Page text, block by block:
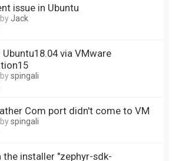
issue in Ubuntu
Jack
Ubuntu18.04 via VMware
spingali
Com port didn't come to VM
spingali
the installer "zephyr-sdk-